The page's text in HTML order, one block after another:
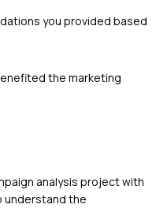
you provided based
the marketing
analysis project with
understand the